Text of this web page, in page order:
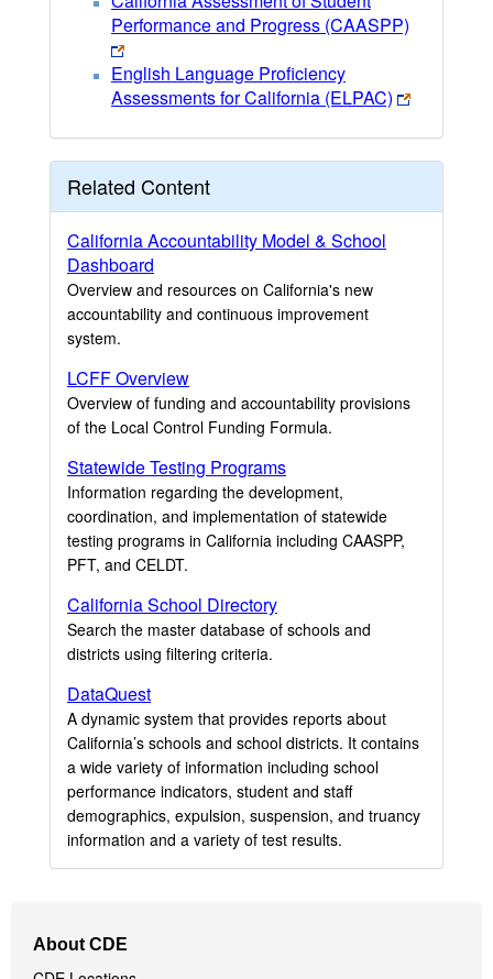
Performance and Progress (CAASPP)
English Language Proficiency
Assessments for California (ELPAC)
Related Content
California Accountability Model & School
Dashboard
Overview and resources on California's new
accountability and continuous improvement
system.
LCFF Overview
Overview of funding and accountability provisions
of the Local Control Funding Formula.
Statewide Testing Programs
Information regarding the development,
coordination, and implementation of statewide
testing programs in California including CAASPP,
PFT, and CELDT.
California School Directory
Search the master database of schools and
districts using filtering criteria.
DataQuest
A dynamic system that provides reports about
California’s schools and school districts. It contains
a wide variety of information including school
performance indicators, student and staff
demographics, expulsion, suspension, and truancy
information and a variety of test results.
Navigation
About CDE